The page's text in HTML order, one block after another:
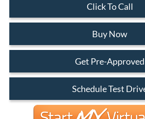
Click To Call
Buy Now
Get Pre-Approved
Schedule Test